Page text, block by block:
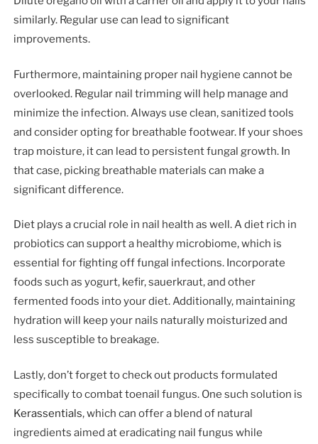
similarly. Regular use can lead to significant
improvements.
Furthermore, maintaining proper nail hygiene cannot be
overlooked. Regular nail trimming will help manage and
minimize the infection. Always use clean, sanitized tools
and consider opting for breathable footwear. If your shoes
trap moisture, it can lead to persistent fungal growth. In
that case, picking breathable materials can make a
significant difference.
Diet plays a crucial role in nail health as well. A diet rich in
probiotics can support a healthy microbiome, which is
essential for fighting off fungal infections. Incorporate
foods such as yogurt, kefir, sauerkraut, and other
fermented foods into your diet. Additionally, maintaining
hydration will keep your nails naturally moisturized and
less susceptible to breakage.
Lastly, don’t forget to check out products formulated
specifically to combat toenail fungus. One such solution is
Kerassentials, which can offer a blend of natural
ingredients aimed at eradicating nail fungus while